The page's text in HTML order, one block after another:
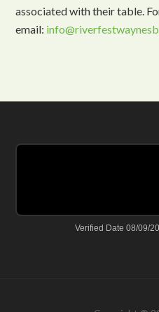
associated with their table.
email: